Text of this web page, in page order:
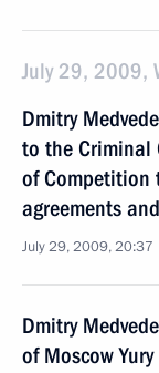
July 29, 2009,
Dmitry
to the Criminal
of Competition
agreements
July 29, 2009, 20:37
Dmitry
of Moscow Yury